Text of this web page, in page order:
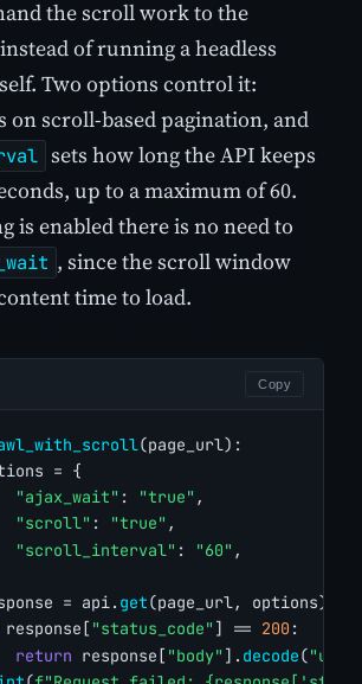
the scroll work to the
of running a headless
Two options control it:
on scroll-based pagination, and
sets how long the API keeps
up to a maximum of 60.
is enabled there is no need to
, since the scroll window
time to load.
Copy
(page_url):
= {
"ajax_wait" : "true" ,
"scroll" : "true" ,
"scroll_interval" : "60" ,
= api.
get(page_url, options)
response[ "status_code" ] == 200 :
return response[ "body" ]. decode("utf-